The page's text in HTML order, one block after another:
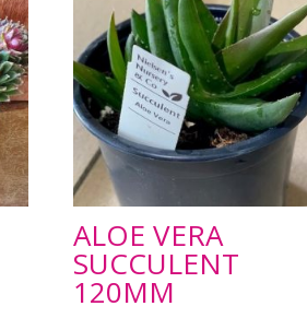
ALOE VERA
SUCCULENT
120MM